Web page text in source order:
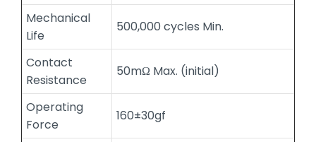
Mechanical
Life
500,000 cycles Min.
Contact
Resistance
50mΩ Max. (initial)
Operating
Force
160±30gf